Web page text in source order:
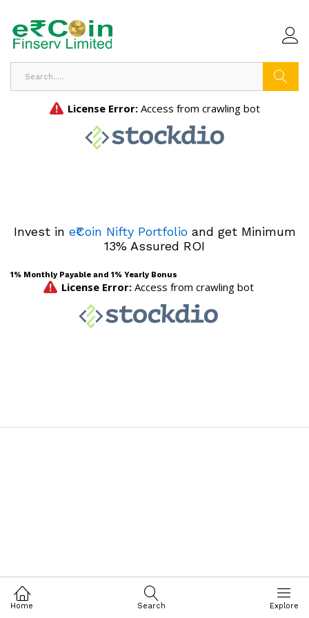
Invest in e₹Coin Nifty Portfolioand get Minimum
13% Assured ROI
1% Monthly Payable and 1% Yearly Bonus
Home Search Explore